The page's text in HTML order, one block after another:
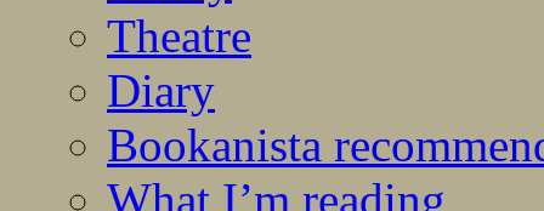
Theatre
Diary
Bookanista
What I’m reading